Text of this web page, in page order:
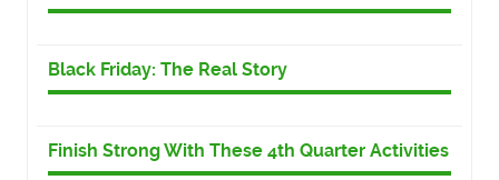
Black Friday: The Real Story
Finish Strong With These 4th Quarter Activities